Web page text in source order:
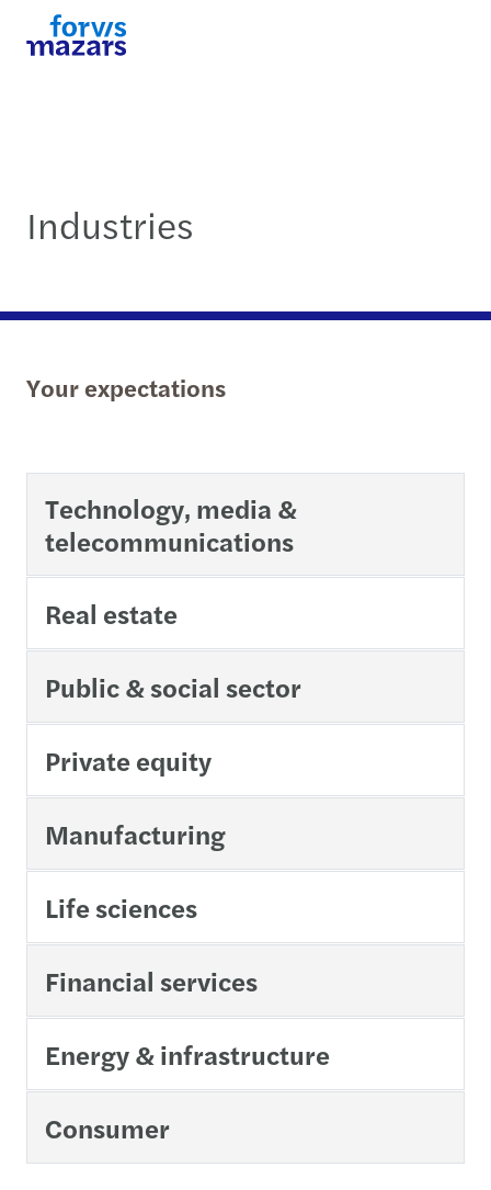
Industries
Your expectations
Technology, media &
telecommunications
Real estate
Public & social sector
Private equity
Manufacturing
Life sciences
Financial services
Energy & infrastructure
Consumer